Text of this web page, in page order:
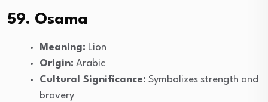
59. Osama
Meaning: Lion
Origin: Arabic
Cultural Significance: Symbolizes strength and
bravery